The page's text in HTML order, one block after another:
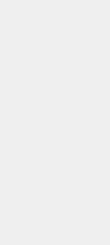
new window)